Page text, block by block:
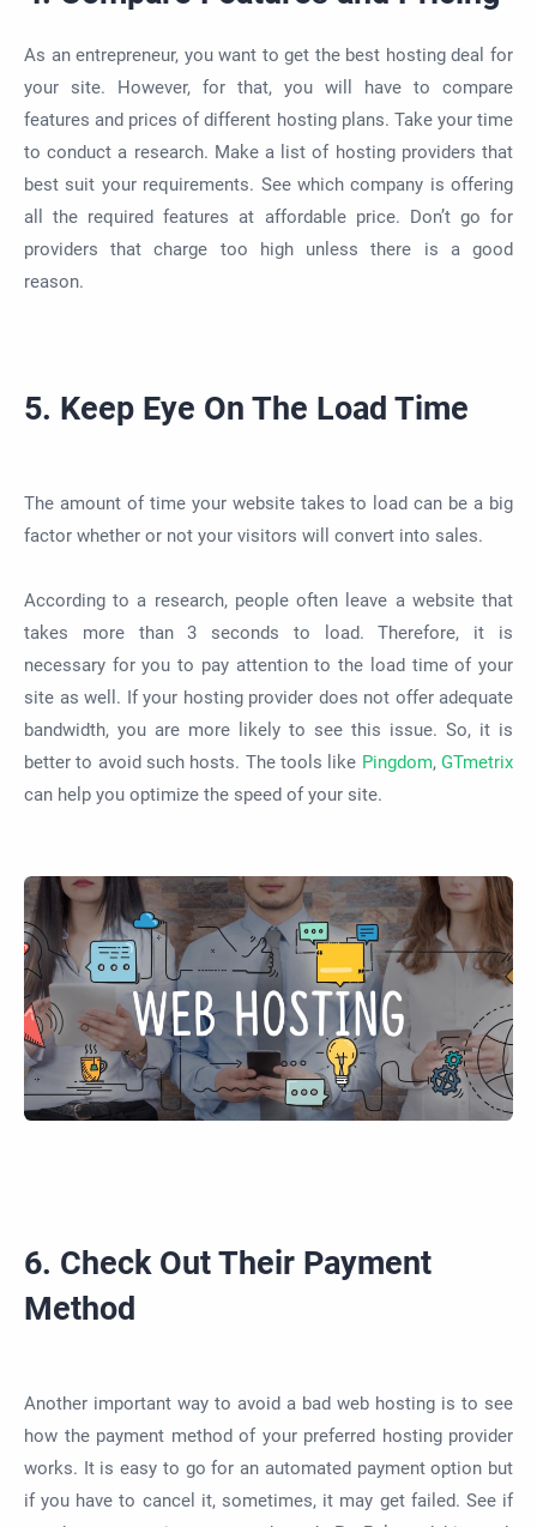
As an entrepreneur, you want to get the best hosting deal for
your site. However, for that, you will have to compare
features and prices of different hosting plans. Take your time
to conduct a research. Make a list of hosting providers that
best suit your requirements. See which company is offering
all the required features at affordable price. Don’t go for
providers that charge too high unless there is a good
reason.
5. Keep Eye On The Load Time
The amount of time your website takes to load can be a big
factor whether or not your visitors will convert into sales.
According to a research, people often leave a website that
takes more than 3 seconds to load. Therefore, it is
necessary for you to pay attention to the load time of your
site as well. If your hosting provider does not offer adequate
bandwidth, you are more likely to see this issue. So, it is
better to avoid such hosts. The tools like Pingdom,GTmetrix
can help you optimize the speed of your site.
6. Check Out Their Payment
Method
Another important way to avoid a bad web hosting is to see
how the payment method of your preferred hosting provider
works. It is easy to go for an automated payment option but
if you have to cancel it, sometimes, it may get failed. See if